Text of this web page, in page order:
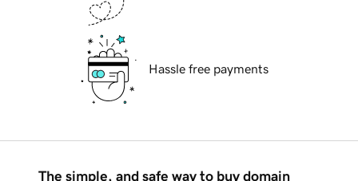
Hassle free payments
The simple, and safe way to buy domain